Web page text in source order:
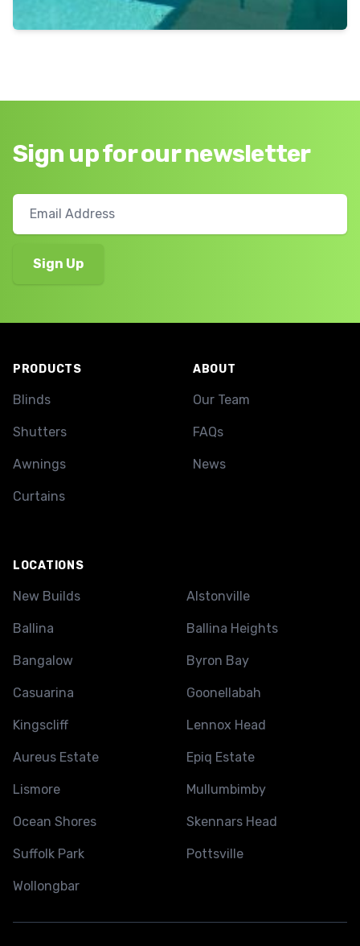
Sign up for our newsletter
PRODUCTS
Blinds
Shutters
Awnings
Curtains
ABOUT
Our Team
FAQs
News
LOCATIONS
New Builds Alstonville
Ballina Ballina Heights
Bangalow Byron Bay
Casuarina Goonellabah
Kingscliff Lennox Head
Aureus Estate Epiq Estate
Lismore Mullumbimby
Ocean Shores Skennars Head
Suffolk Park Pottsville
Wollongbar